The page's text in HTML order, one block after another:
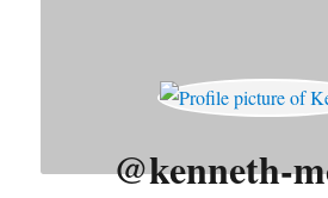
@kenneth-